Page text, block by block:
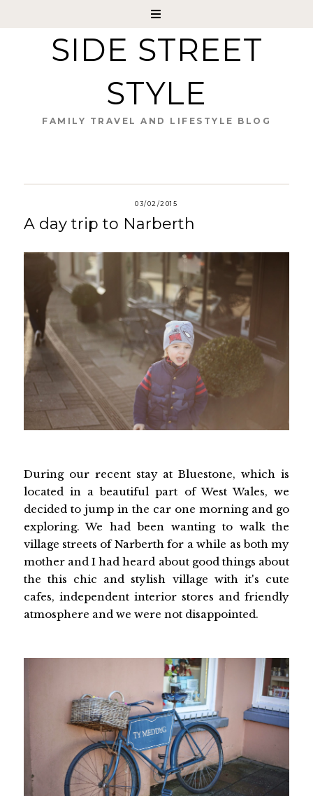
SIDE STREET
STYLE
FAMILY TRAVEL AND LIFESTYLE BLOG
03/02/2015
A day trip to Narberth
During our recent stay at Bluestone, which is
located in a beautiful part of West Wales, we
decided to jump in the car one morning and go
exploring. We had been wanting to walk the
village streets of Narberth for a while as both my
mother and I had heard about good things about
the this chic and stylish village with it's cute
cafes, independent interior stores and friendly
atmosphere and we were not disappointed.